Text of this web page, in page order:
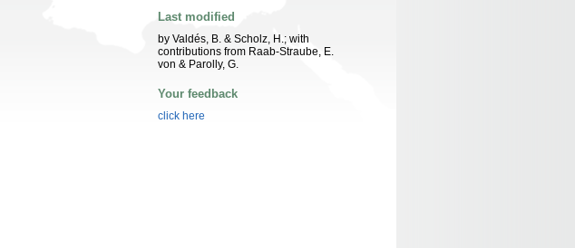
Last modified
by Valdés, B. & Scholz, H.; with
contributions from Raab-Straube, E.
von & Parolly, G.
Your feedback
click here